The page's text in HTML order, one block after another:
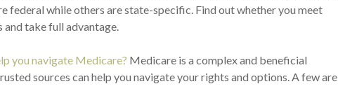
federal while others are state-specific. Find out whether you meet
take full advantage.
you navigate Medicare? Medicare is a complex and beneficial
sources can help you navigate your rights and options. A few are